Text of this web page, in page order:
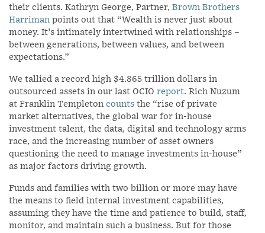
their clients. Kathryn George, Partner, Brown Brothers
Harriman points out that “Wealth is never just about
money. It’s intimately intertwined with relationships –
between generations, between values, and between
expectations.”
We tallied a record high $4.865 trillion dollars in
outsourced assets in our last OCIO report. Rich Nuzum
at Franklin Templeton counts the “rise of private
market alternatives, the global war for in-house
investment talent, the data, digital and technology arms
race, and the increasing number of asset owners
questioning the need to manage investments in-house”
as major factors driving growth.
Funds and families with two billion or more may have
the means to field internal investment capabilities,
assuming they have the time and patience to build, staff,
monitor, and maintain such a business. But for those